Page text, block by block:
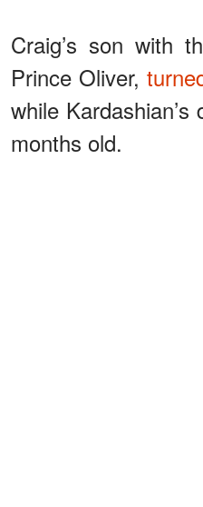
Craig’s son with
Prince Oliver,
while Kardashian’s
months old.